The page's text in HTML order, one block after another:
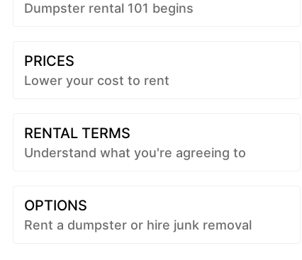
Dumpster rental 101 begins
PRICES
Lower your cost to rent
RENTAL TERMS
Understand what you're agreeing to
OPTIONS
Rent a dumpster or hire junk removal